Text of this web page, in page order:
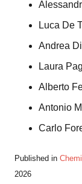
Luca De
Andrea
Laura
Alberto
Antonio
Carlo
Published in
2026